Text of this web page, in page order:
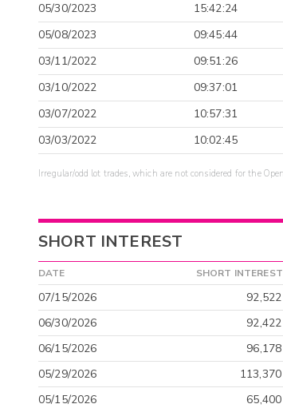
05/30/2023
15:42:24
05/08/2023
09:45:44
03/11/2022
09:51:26
03/10/2022
09:37:01
03/07/2022
10:57:31
03/03/2022
10:02:45
Irregular/odd lot trades, which are not considered for the
SHORT INTEREST
DATE SHORT INTEREST
07/15/2026 92,522
06/30/2026
92,422
06/15/2026
96,178
05/29/2026
113,370
05/15/2026
65,400